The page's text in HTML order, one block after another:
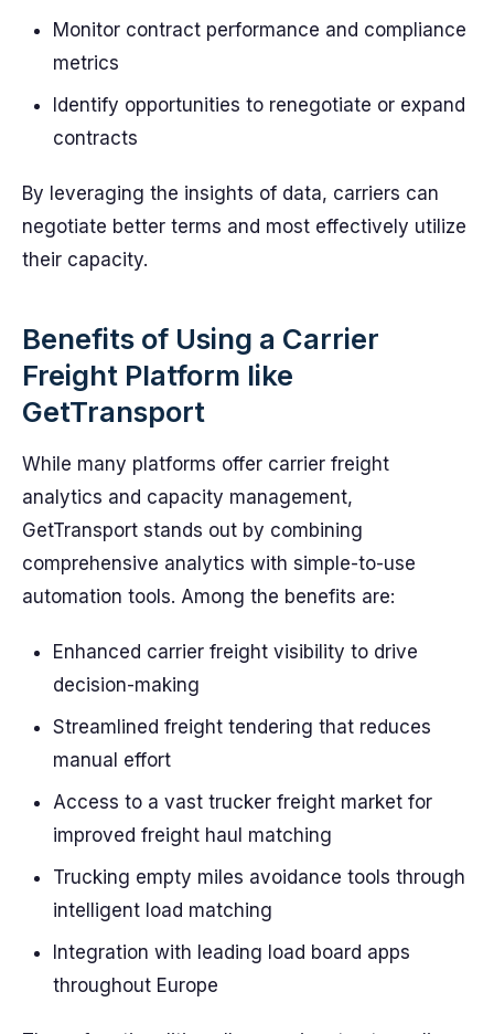
Monitor contract performance and compliance
metrics
Identify opportunities to renegotiate or expand
contracts
By leveraging the insights of data, carriers can
negotiate better terms and most effectively utilize
their capacity.
Benefits of Using a Carrier
Freight Platform like
GetTransport
While many platforms offer carrier freight
analytics and capacity management,
GetTransport stands out by combining
comprehensive analytics with simple-to-use
automation tools. Among the benefits are:
Enhanced carrier freight visibility to drive
decision-making
Streamlined freight tendering that reduces
manual effort
Access to a vast trucker freight market for
improved freight haul matching
Trucking empty miles avoidance tools through
intelligent load matching
Integration with leading load board apps
throughout Europe